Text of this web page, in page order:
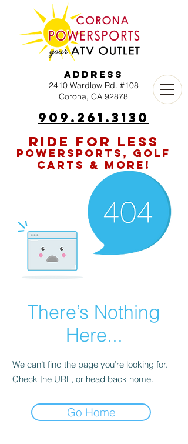
Address
2410 Wardlow Rd. #108
Corona, CA 92878
909.261.3130
RIDE FOR LESS
POWERSPORTS, GOLF
CARTS & MORE!
There’s Nothing
Here...
We can’t find the page you’re looking for.
Check the URL, or head back home.
Go Home